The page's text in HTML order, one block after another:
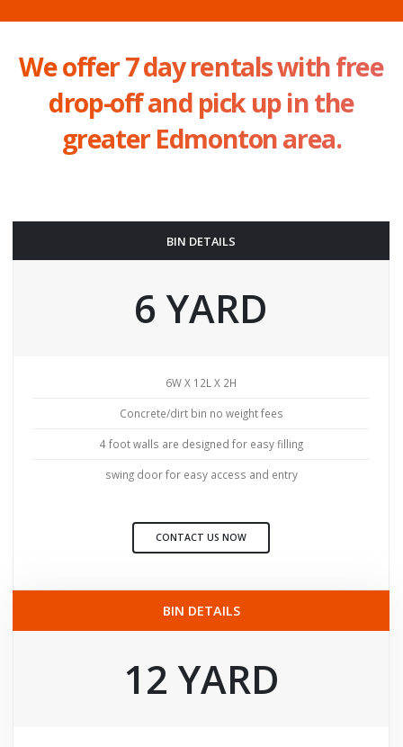
We offer 7 day rentals with free
drop-off and pick up in the
greater Edmonton area.
BIN DETAILS
6 YARD
6W X 12L X 2H
Concrete/dirt bin no weight fees
4 foot walls are designed for easy filling
swing door for easy access and entry
CONTACT US NOW
BIN DETAILS
12 YARD